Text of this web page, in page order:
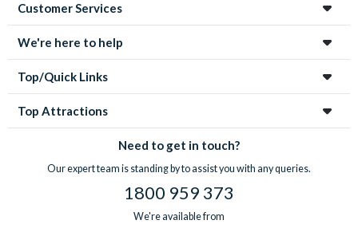
Customer Services
We're here to help
Top/Quick Links
Top Attractions
Need to get in touch?
Our expert team is standing by to assist you with any queries.
1800 959 373
We're available from